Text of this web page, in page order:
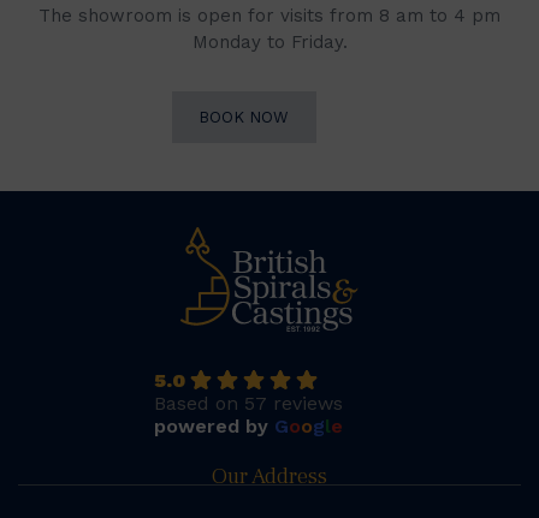
The showroom is open for visits from 8 am to 4 pm
Monday to Friday.
BOOK NOW
5.0
Based on 57 reviews
powered by Google
Our Address